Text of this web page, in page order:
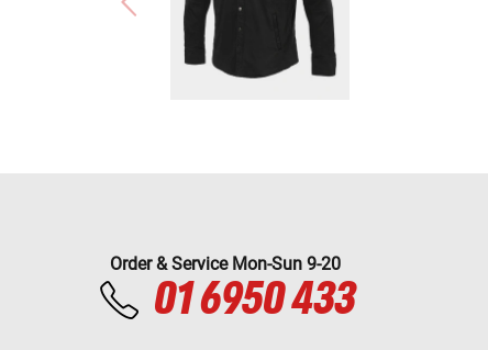
Order & Service Mon-Sun 9-20
01 6950 433